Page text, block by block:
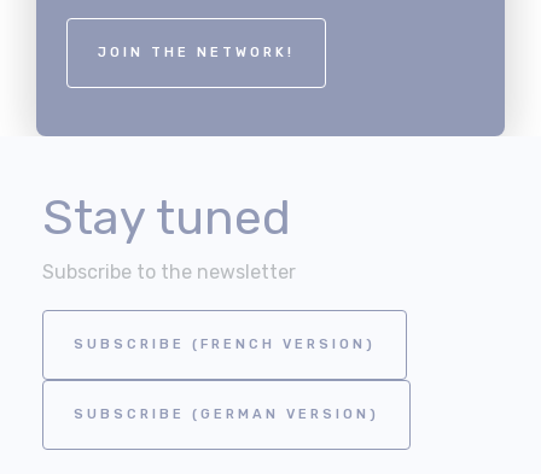
JOIN THE NETWORK!
Stay tuned
Subscribe to the newsletter
SUBSCRIBE (FRENCH VERSION)
SUBSCRIBE (GERMAN VERSION)